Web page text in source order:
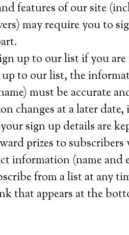
features of our site
may require you to
up to our list if you are
to our list, the
must be accurate
changes at a later
sign up details are
prizes to subscribers
information (name and
from a list at any
that appears at the